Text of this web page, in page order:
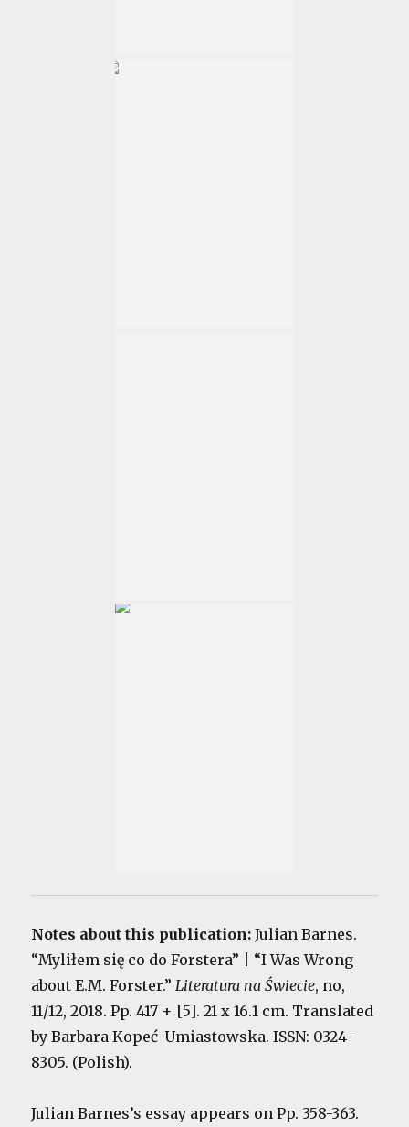
Notes about this publication:Julian Barnes.
“Myliłem się co do Forstera” | “I Was Wrong
about E.M. Forster.”Literatura na Świecie, no,
11/12, 2018. Pp. 417 + [5]. 21 x 16.1 cm. Translated
by Barbara Kopeć-Umiastowska. ISSN: 0324-
8305. (Polish).
Julian Barnes’s essay appears on Pp. 358-363.